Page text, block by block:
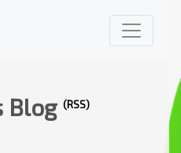
Blog (RSS)